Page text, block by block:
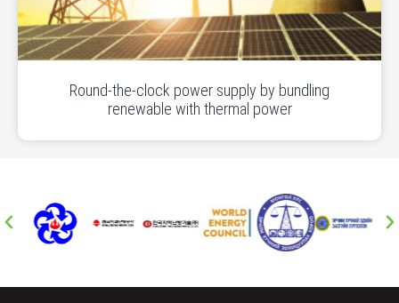
Round-the-clock power supply by bundling
renewable with thermal power